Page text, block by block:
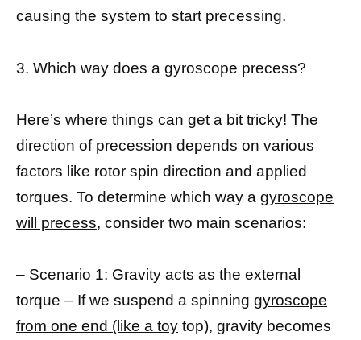
causing the system to start precessing.
3. Which way does a gyroscope precess?
Here’s where things can get a bit tricky! The
direction of precession depends on various
factors like rotor spin direction and applied
torques. To determine which way a gyroscope
will precess, consider two main scenarios:
– Scenario 1: Gravity acts as the external
torque – If we suspend a spinning gyroscope
from one end (like a toy top), gravity becomes